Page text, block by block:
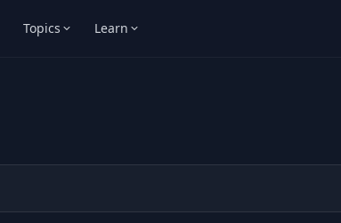
Topics Learn